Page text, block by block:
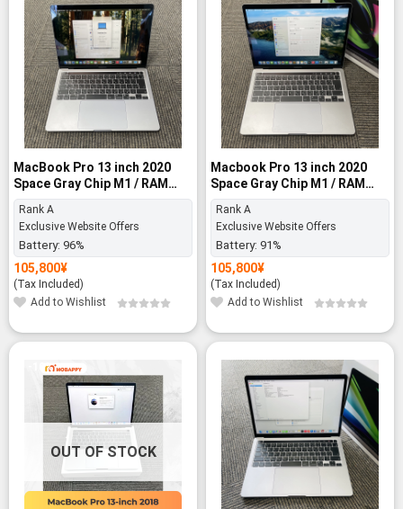
MacBook Pro 13 inch 2020
Space Gray Chip M1 / RAM
8GB / 256GB SSD - Rank A
Rank A
Exclusive Website Offers
Battery: 96%
105,800¥
(Tax Included)
Add to Wishlist
Macbook Pro 13 inch 2020
Space Gray Chip M1 / RAM
8GB / SSD 256GB - Rank A
Rank A
Exclusive Website Offers
Battery: 91%
105,800¥
(Tax Included)
Add to Wishlist
-10%
OUT OF STOCK